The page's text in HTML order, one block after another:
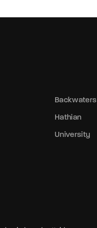
Backwaters
Hathian
University